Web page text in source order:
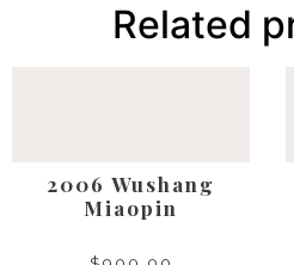
Related
2006 Wushang
Miaopin